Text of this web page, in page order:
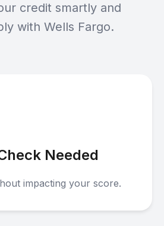
credit smartly and
with Wells Fargo.
Needed
impacting your score.